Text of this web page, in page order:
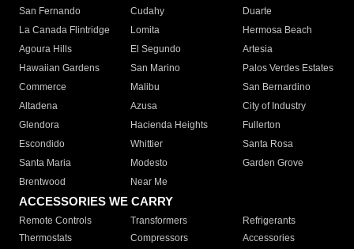
San Fernando
Cudahy
Duarte
La Canada Flintridge
Lomita
Hermosa Beach
Agoura Hills
El Segundo
Artesia
Hawaiian Gardens
San Marino
Palos Verdes Estates
Commerce
Malibu
San Bernardino
Altadena
Azusa
City of Industry
Glendora
Hacienda Heights
Fullerton
Escondido
Whittier
Santa Rosa
Santa Maria
Modesto
Garden Grove
Brentwood
Near Me
ACCESSORIES WE CARRY
Remote Controls Transformers
Refrigerants
Thermostats
Compressors
Accessories